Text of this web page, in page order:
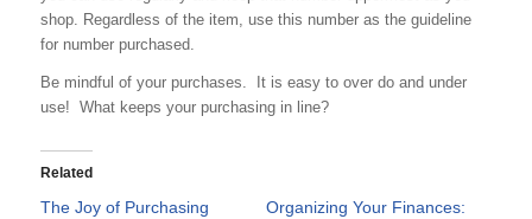
shop. Regardless of the item, use this number as the guideline
for number purchased.
Be mindful of your purchases. It is easy to over do and under
use! What keeps your purchasing in line?
Related
The Joy of Purchasing
Organizing Your Finances: